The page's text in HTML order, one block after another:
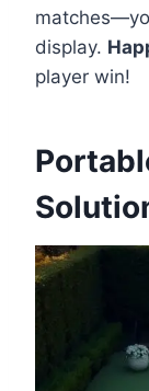
display.
player win!